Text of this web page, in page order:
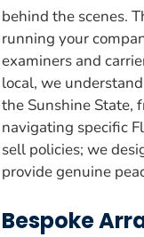
behind the scenes.
running your
examiners and
local, we
the Sunshine State,
navigating specific
sell policies; we
provide genuine
Bespoke